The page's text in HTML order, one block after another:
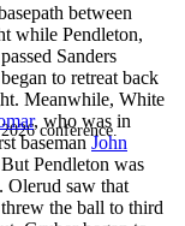
conference.
between
while Pendleton,
Sanders
to retreat back
Meanwhile, White
, who was in
basemanJohn
Pendleton was
Olerud saw that
the ball to third